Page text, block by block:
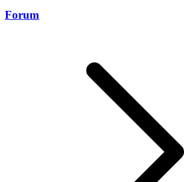
Forum